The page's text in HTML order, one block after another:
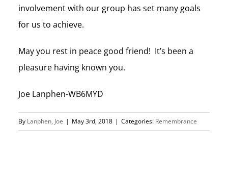
involvement with our group has set many goals
for us to achieve.
May you rest in peace good friend! It’s been a
pleasure having known you.
Joe Lanphen-WB6MYD
By Lanphen, Joe | May 3rd, 2018 | Categories: Remembrance